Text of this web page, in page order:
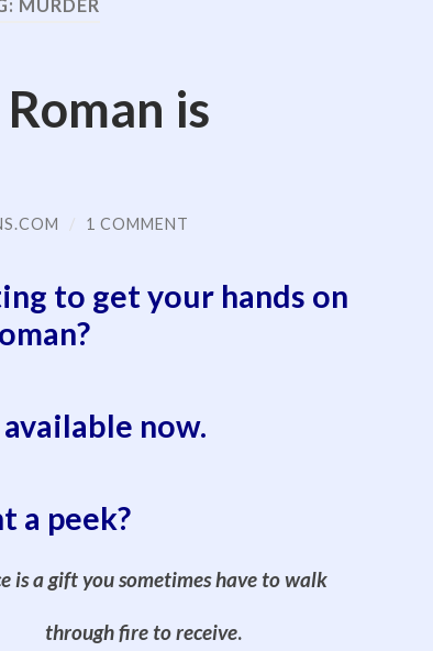
MURDER
is
/ 1 COMMENT
to get your hands on
available now.
a peek?
is a gift you sometimes have to walk
through fire to receive.